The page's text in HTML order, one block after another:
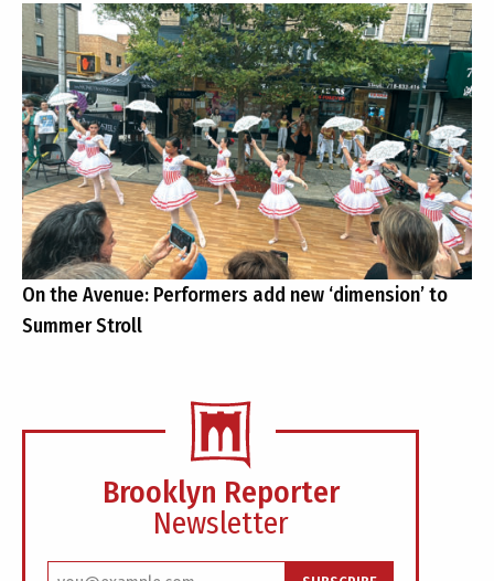
On the Avenue: Performers add new ‘dimension’ to
Summer Stroll
Brooklyn Reporter
Newsletter